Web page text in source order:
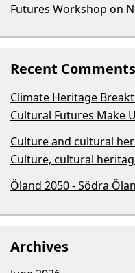
Futures Workshop on
Recent Comments
Climate Heritage
Cultural Futures Make
Culture and cultural
Culture, cultural
Öland 2050 - Södra
Archives